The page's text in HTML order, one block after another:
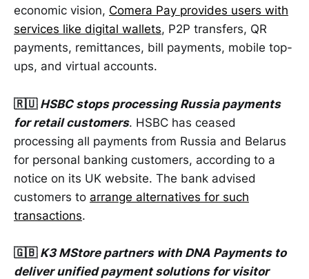
economic vision, Comera Pay provides users with
services like digital wallets, P2P transfers, QR
payments, remittances, bill payments, mobile top-
ups, and virtual accounts.
🇷🇺 HSBC stops processing Russia payments
for retail customers. HSBC has ceased
processing all payments from Russia and Belarus
for personal banking customers, according to a
notice on its UK website. The bank advised
customers to arrange alternatives for such
transactions.
🇬🇧 K3 MStore partners with DNA Payments to
deliver unified payment solutions for visitor